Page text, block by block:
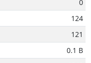
0
124
121
0.1 B